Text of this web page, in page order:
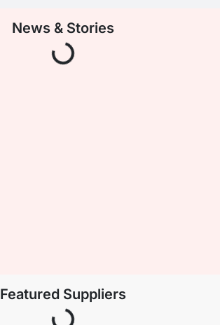
News & Stories
Loading Data
Featured Suppliers
Loading Data